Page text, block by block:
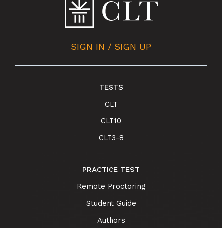
SIGN IN / SIGN UP
TESTS
CLT
CLT10
CLT3-8
PRACTICE TEST
Remote Proctoring
Student Guide
Authors